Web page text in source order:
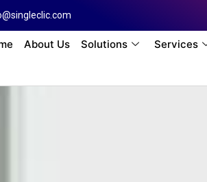
About Us Solutions Services